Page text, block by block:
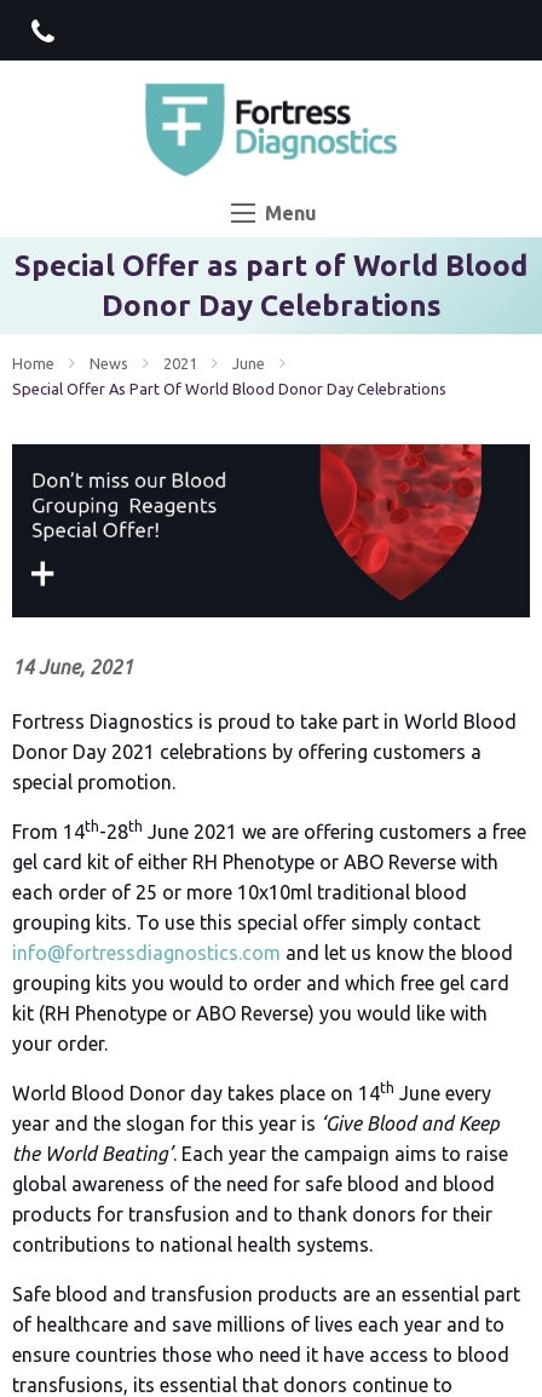
Menu
Special Offer as part of World Blood
Donor Day Celebrations
Home News 2021
June
Current:
Special Offer As Part Of World Blood Donor Day Celebrations
14 June, 2021
Fortress Diagnostics is proud to take part in World Blood
Donor Day 2021 celebrations by offering customers a
special promotion.
From 14th-28th June 2021 we are offering customers a free
gel card kit of either RH Phenotype or ABO Reverse with
each order of 25 or more 10x10ml traditional blood
grouping kits. To use this special offer simply contact
info@fortressdiagnostics.com and let us know the blood
grouping kits you would to order and which free gel card
kit (RH Phenotype or ABO Reverse) you would like with
your order.
World Blood Donor day takes place on 14th June every
year and the slogan for this year is ‘Give Blood and Keep
the World Beating’. Each year the campaign aims to raise
global awareness of the need for safe blood and blood
products for transfusion and to thank donors for their
contributions to national health systems.
Safe blood and transfusion products are an essential part
of healthcare and save millions of lives each year and to
ensure countries those who need it have access to blood
transfusions, its essential that donors continue to